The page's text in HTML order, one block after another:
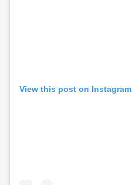
View this post on Instagram